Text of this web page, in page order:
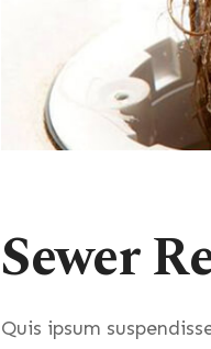
Sewer
Quis ipsum